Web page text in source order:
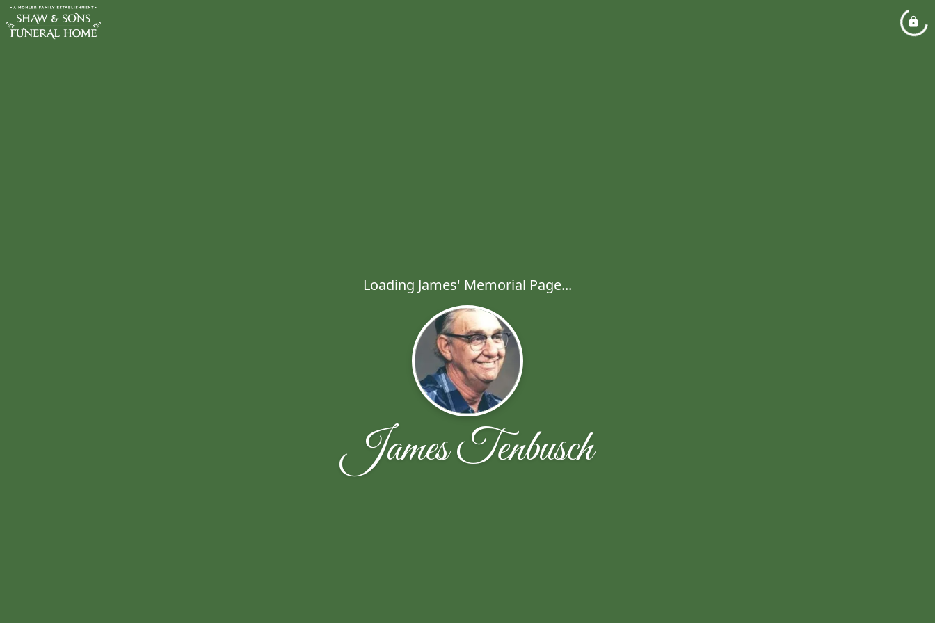
Loading James' Memorial Page...
James Tenbusch